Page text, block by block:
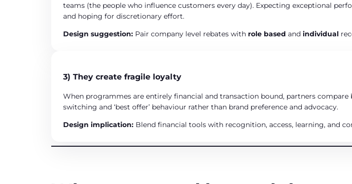
teams (the people who influence customers every day). Expecting exceptional
and hoping for discretionary effort.
Design suggestion: Pair company level rebates with role based and individual
3) They create fragile loyalty
When programmes are entirely financial and transaction bound, partners compare
switching and ‘best offer’ behaviour rather than brand preference and advocacy.
Design implication: Blend financial tools with recognition, access, learning, and